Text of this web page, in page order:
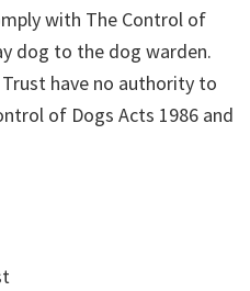
with The Control of
dog to the dog warden.
Trust have no authority to
of Dogs Acts 1986 and